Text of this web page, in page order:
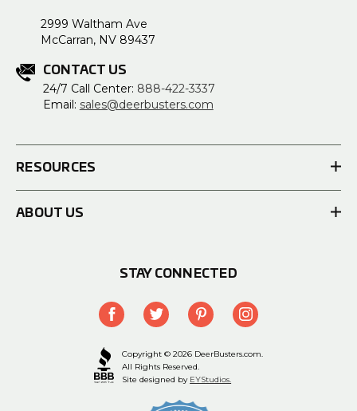
2999 Waltham Ave
McCarran, NV 89437
CONTACT US
24/7 Call Center: 888-422-3337
Email: sales@deerbusters.com
RESOURCES
ABOUT US
STAY CONNECTED
Copyright © 2026 DeerBusters.com.
All Rights Reserved.
Site designed by EYStudios.